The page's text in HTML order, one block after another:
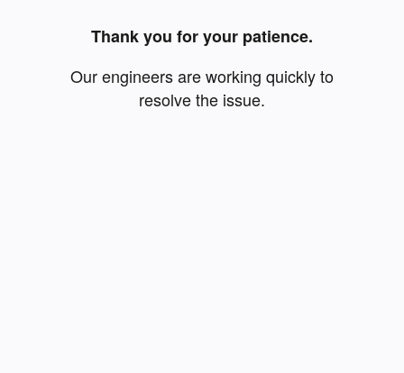
Thank you for your patience.
Our engineers are working quickly to
resolve the issue.